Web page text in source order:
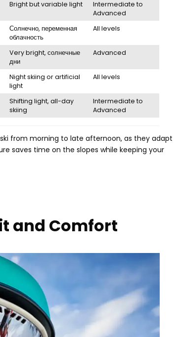
Bright but variable light
Intermediate to
Advanced
Солнечно, переменная
облачность
All levels
Very bright, солнечные
дни
Advanced
Night skiing or artificial
light
All levels
Shifting light,all-day
skiing
Intermediate to
Advanced
from morning to late afternoon, as they adapt
saves time on the slopes while keeping your
and Comfort